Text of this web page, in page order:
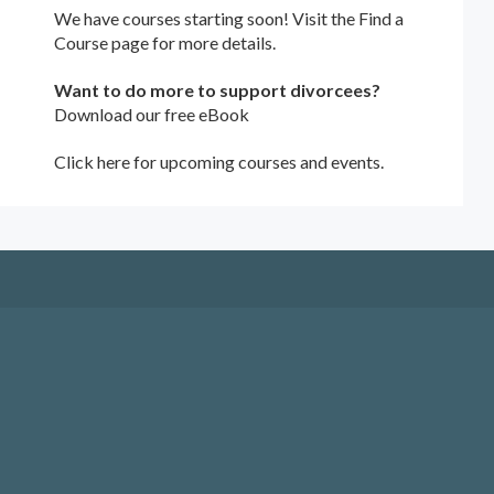
We have courses starting soon! Visit the Find a
Coursepage for more details.
Want to do more to support divorcees?
Download our free eBook
Click here for upcoming courses and events.